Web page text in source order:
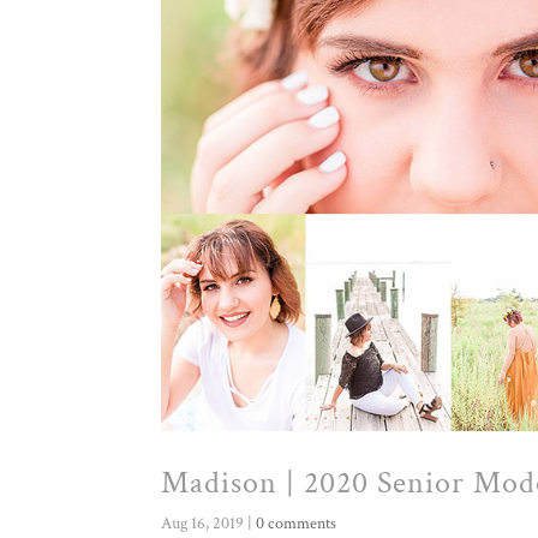
Madison | 2020 Senior
Aug 16, 2019 |0 comments